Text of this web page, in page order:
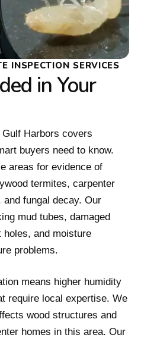
INSPECTION SERVICES
in Your
Harbors covers
buyers need to know.
areas for evidence of
termites, carpenter
fungal decay. Our
mud tubes, damaged
and moisture
problems.
means higher humidity
require local expertise. We
wood structures and
homes in this area. Our